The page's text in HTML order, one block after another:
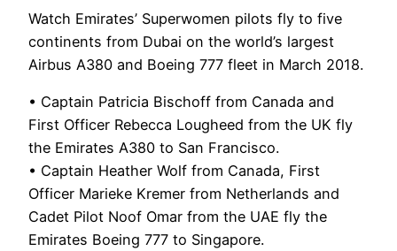
Watch Emirates’ Superwomen pilots fly to five
continents from Dubai on the world’s largest
Airbus A380 and Boeing 777 fleet in March 2018.
• Captain Patricia Bischoff from Canada and
First Officer Rebecca Lougheed from the UK fly
the Emirates A380 to San Francisco.
• Captain Heather Wolf from Canada, First
Officer Marieke Kremer from Netherlands and
Cadet Pilot Noof Omar from the UAE fly the
Emirates Boeing 777 to Singapore.